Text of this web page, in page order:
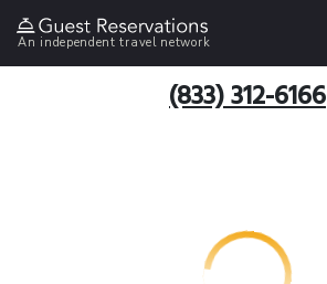
An independent travel network
(833) 312-6166